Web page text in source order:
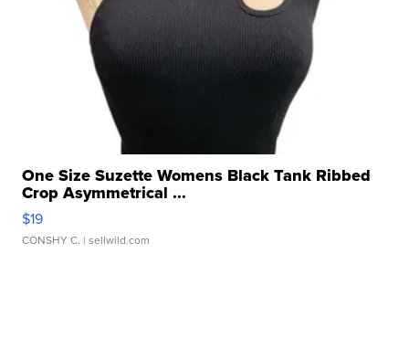
One Size Suzette Womens Black Tank Ribbed
Crop Asymmetrical ...
$19
CONSHY C. | sellwild.com